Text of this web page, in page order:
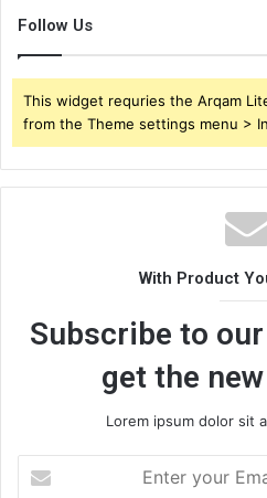
Follow Us
This widget requries the Arqam
from the Theme settings menu >
With Product
Subscribe to
get the
Lorem ipsum dolor sit
your